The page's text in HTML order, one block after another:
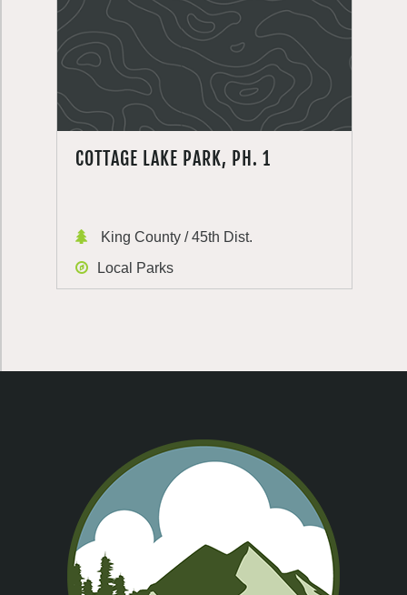
COTTAGE LAKE PARK, PH. 1
King County / 45th Dist.
Local Parks